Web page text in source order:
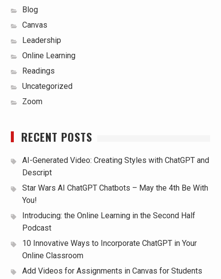
Blog
Canvas
Leadership
Online Learning
Readings
Uncategorized
Zoom
RECENT POSTS
AI-Generated Video: Creating Styles with ChatGPT and
Descript
Star Wars AI ChatGPT Chatbots – May the 4th Be With
You!
Introducing: the Online Learning in the Second Half
Podcast
10 Innovative Ways to Incorporate ChatGPT in Your
Online Classroom
Add Videos for Assignments in Canvas for Students